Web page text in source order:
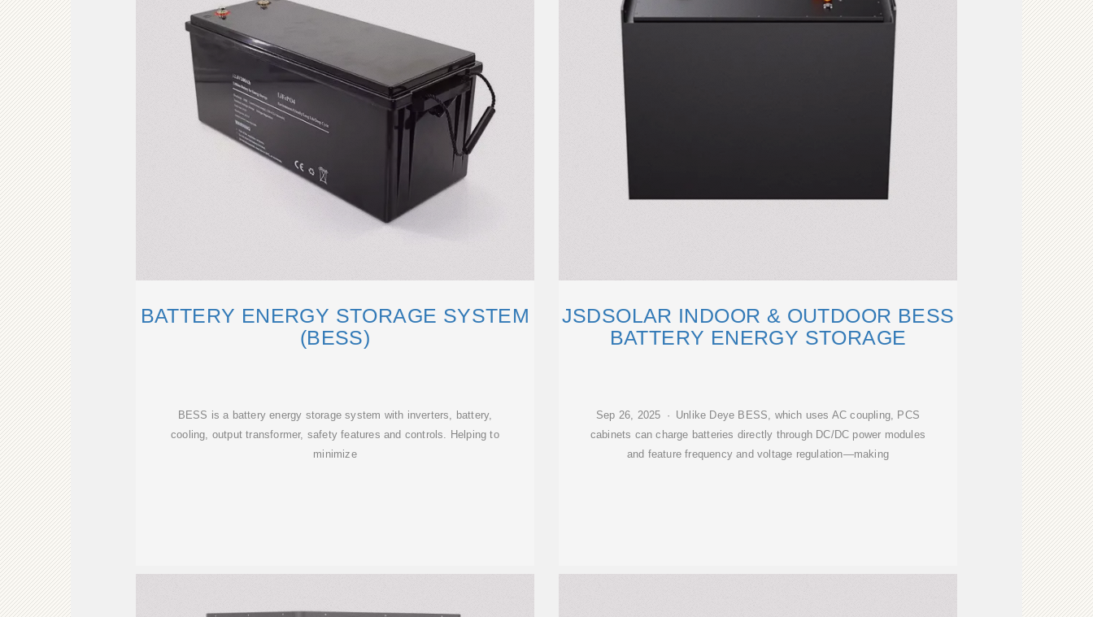
BATTERY ENERGY STORAGE SYSTEM
(BESS)
BESS is a battery energy storage system with inverters, battery,
cooling, output transformer, safety features and controls. Helping to
minimize
JSDSOLAR INDOOR & OUTDOOR BESS
BATTERY ENERGY STORAGE
Sep 26, 2025 · Unlike Deye BESS, which uses AC coupling, PCS
cabinets can charge batteries directly through DC/DC power modules
and feature frequency and voltage regulation—making